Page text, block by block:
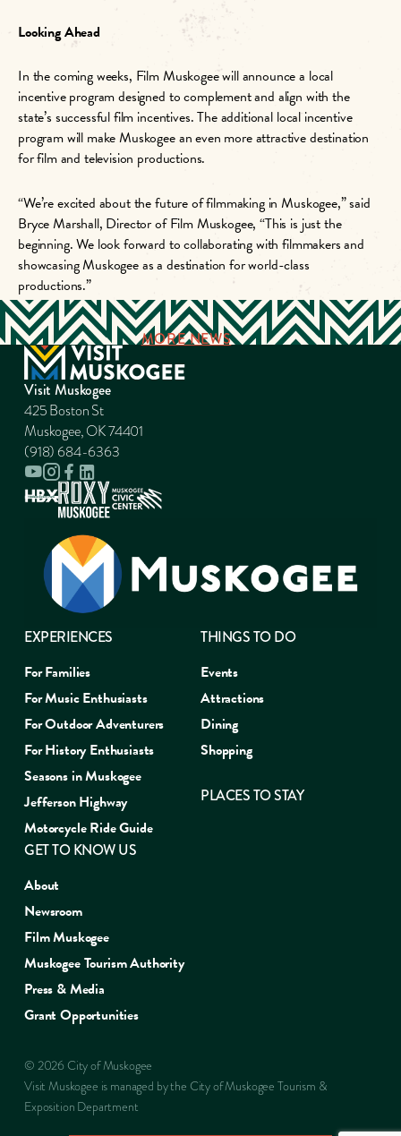
Looking Ahead
In the coming weeks, Film Muskogee will announce a local
incentive program designed to complement and align with the
state’s successful film incentives. The additional local incentive
program will make Muskogee an even more attractive destination
for film and television productions.
“We’re excited about the future of filmmaking in Muskogee,” said
Bryce Marshall, Director of Film Muskogee, “This is just the
beginning. We look forward to collaborating with filmmakers and
showcasing Muskogee as a destination for world-class
productions.”
MORE NEWS
Visit Muskogee
425 Boston St
Muskogee, OK 74401
(918) 684-6363
EXPERIENCES
For Families
For Music Enthusiasts
For Outdoor Adventurers
For History Enthusiasts
Seasons in Muskogee
Jefferson Highway
Motorcycle Ride Guide
THINGS TO DO
Events
Attractions
Dining
Shopping
PLACES TO STAY
GET TO KNOW US
About
Newsroom
Film Muskogee
Muskogee Tourism Authority
Press & Media
Grant Opportunities
© 2026 City of Muskogee
Visit Muskogee is managed by the City of Muskogee Tourism &
Exposition Department